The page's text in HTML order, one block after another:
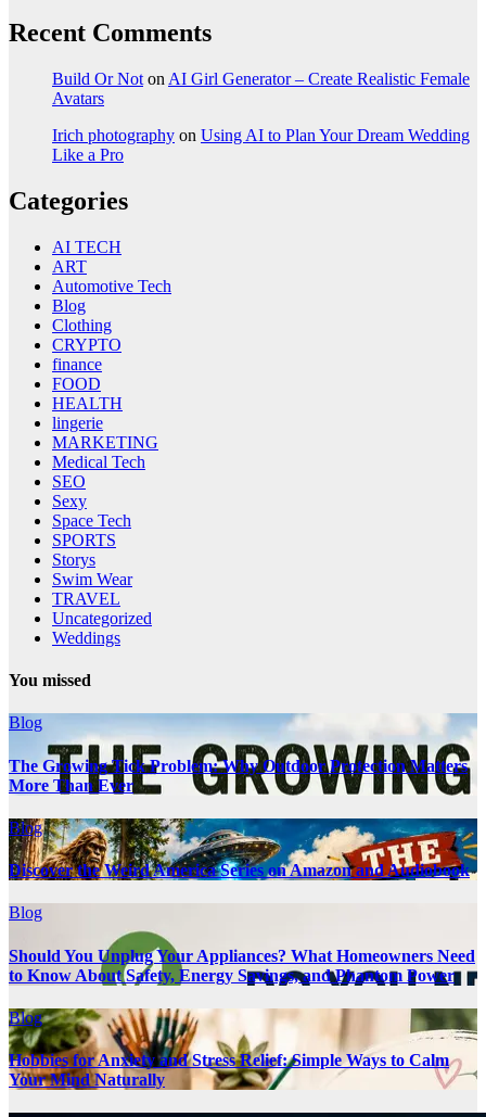
Recent Comments
Build Or Not on AI Girl Generator – Create Realistic Female
Avatars
Irich photography on Using AI to Plan Your Dream Wedding
Like a Pro
Categories
AI TECH
ART
Automotive Tech
Blog
Clothing
CRYPTO
finance
FOOD
HEALTH
lingerie
MARKETING
Medical Tech
SEO
Sexy
Space Tech
SPORTS
Storys
Swim Wear
TRAVEL
Uncategorized
Weddings
You missed
Blog
The Growing Tick Problem: Why Outdoor Protection Matters
More Than Ever
Blog
Discover the Weird America Series on Amazon and Audiobook
Blog
Should You Unplug Your Appliances? What Homeowners Need
to Know About Safety, Energy Savings, and Phantom Power
Blog
Hobbies for Anxiety and Stress Relief: Simple Ways to Calm
Your Mind Naturally